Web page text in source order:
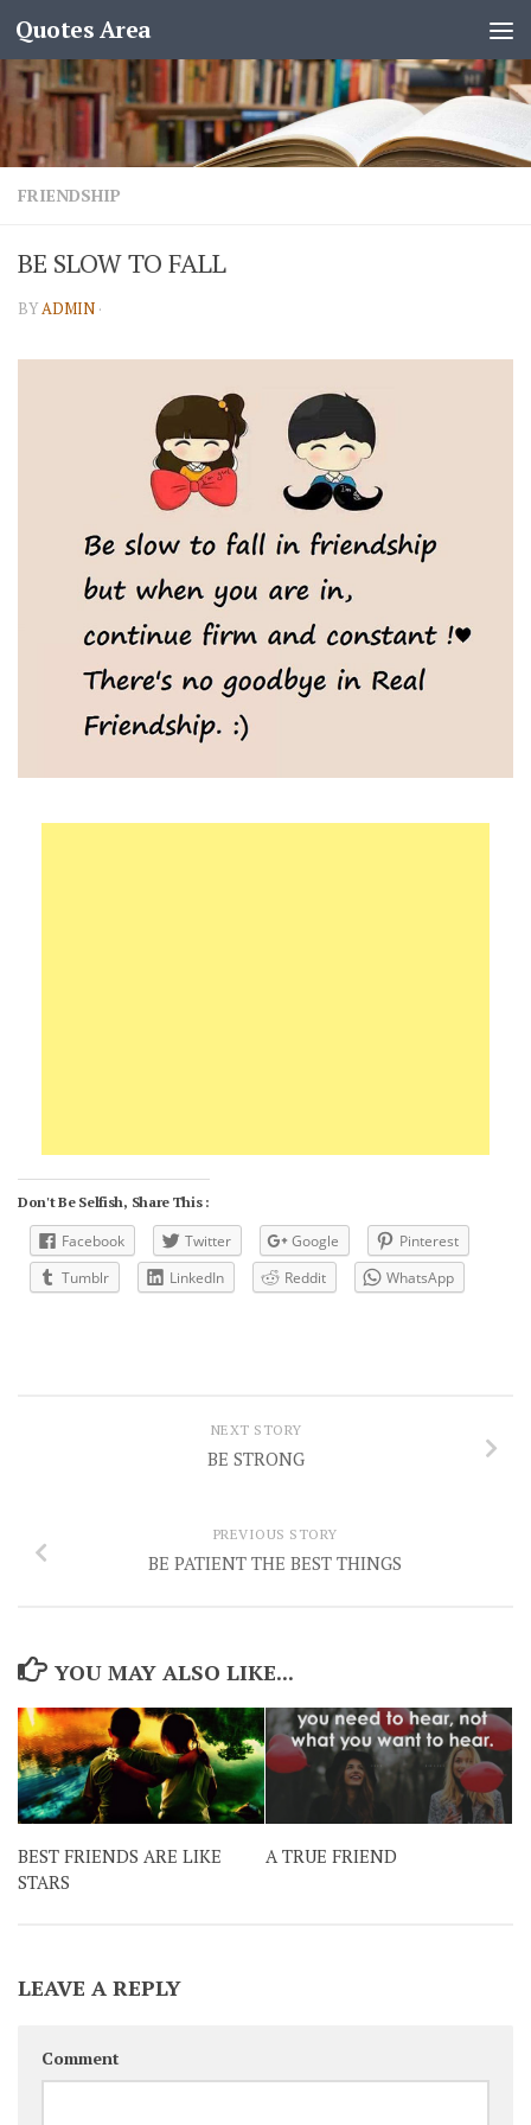
Quotes Area
FRIENDSHIP
BE SLOW TO FALL
BYADMIN ·
Don't Be Selfish, Share This :
Facebook Twitter Google
Pinterest
Tumblr
LinkedIn Reddit WhatsApp
NEXT STORY
BE STRONG
PREVIOUS STORY
BE PATIENT THE BEST THINGS
YOU MAY ALSO LIKE...
BEST FRIENDS ARE LIKE
STARS
A TRUE FRIEND
LEAVE A REPLY
Comment